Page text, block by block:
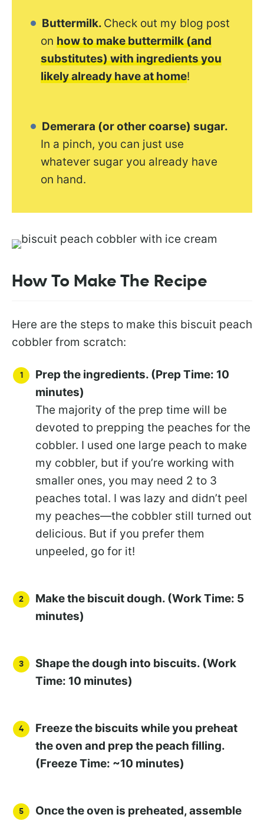
Buttermilk. Check out my blog post
onhow to make buttermilk (and
substitutes) with ingredients you
likely already have at home!
Demerara (or other coarse) sugar.
In a pinch, you can just use
whatever sugar you already have
on hand.
How To Make The Recipe
Here are the steps to make this biscuit peach
cobbler from scratch:
Prep the ingredients. (Prep Time: 10
minutes)
The majority of the prep time will be
devoted to prepping the peaches for the
cobbler. I used one large peach to make
my cobbler, but if you’re working with
smaller ones, you may need 2 to 3
peaches total. I was lazy and didn’t peel
my peaches—the cobbler still turned out
delicious. But if you prefer them
unpeeled, go for it!
Make the biscuit dough. (Work Time: 5
minutes)
Shape the dough into biscuits. (Work
Time: 10 minutes)
Freeze the biscuits while you preheat
the oven and prep the peach filling.
(Freeze Time: ~10 minutes)
Once the oven is preheated, assemble